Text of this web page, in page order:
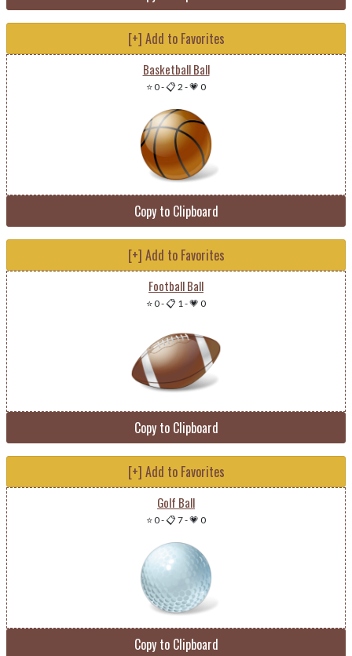
[+] Add to Favorites
Basketball Ball
⭐ 0-📋 2 -💗 0
Copy to Clipboard
[+] Add to Favorites
Football Ball
⭐ 0-📋 1-💗 0
Copy to Clipboard
[+] Add to Favorites
Golf Ball
⭐ 0-📋 7-💗 0
Copy to Clipboard